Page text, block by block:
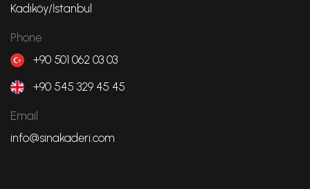
Kadıköy/İstanbul
Phone
+90 501 062 03 03
+90 545 329 45 45
Email
info@sinakaderi.com